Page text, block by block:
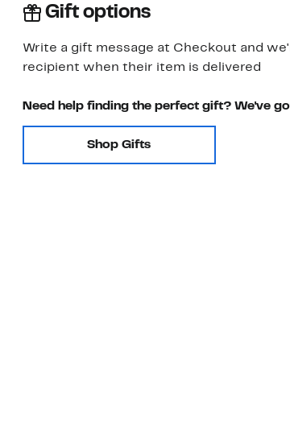
Gift options
Write a gift message at Checkout and
recipient when their item is delivered
Need help finding the perfect gift? We've
Shop Gifts